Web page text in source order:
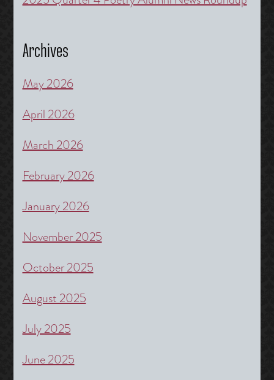
Archives
May 2026
April 2026
March 2026
February 2026
January 2026
November 2025
October 2025
August 2025
July 2025
June 2025